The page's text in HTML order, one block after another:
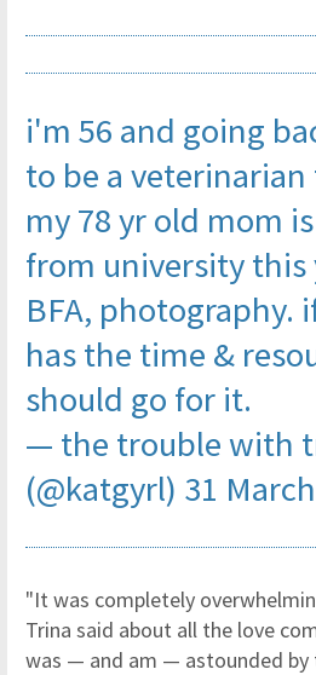
i'm 56 and going
to be a
my 78 yr old mom
from university this
BFA, photography.
has the time &
should go for it.
— the trouble with
(@katgyrl) 31
"It was completely
Trina said about all the love
was — and am — astounded